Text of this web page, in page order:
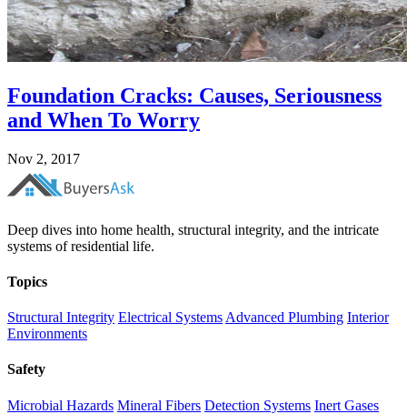
Foundation Cracks: Causes, Seriousness
and When To Worry
Nov 2, 2017
Deep dives into home health, structural integrity, and the intricate
systems of residential life.
Topics
Structural Integrity Electrical Systems Advanced Plumbing Interior
Environments
Safety
Microbial Hazards Mineral Fibers Detection Systems Inert Gases